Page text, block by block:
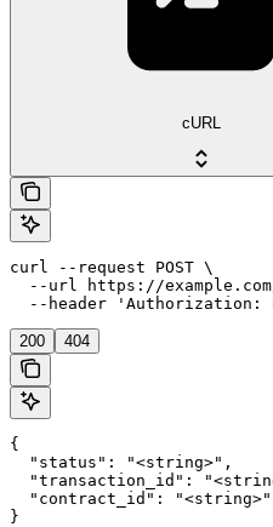
cURL
curl --request POST \
--url https://
--header 'Authorization:
200 404
{
  "status": "<string>",
"transaction_id":
  "contract_id": "<string>"
}